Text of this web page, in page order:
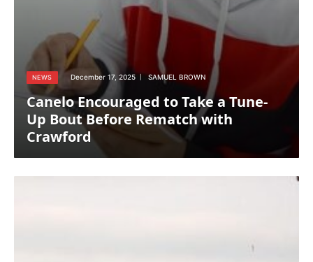
NEWS December 17, 2025 SAMUEL BROWN
Canelo Encouraged to Take a Tune-
Up Bout Before Rematch with
Crawford